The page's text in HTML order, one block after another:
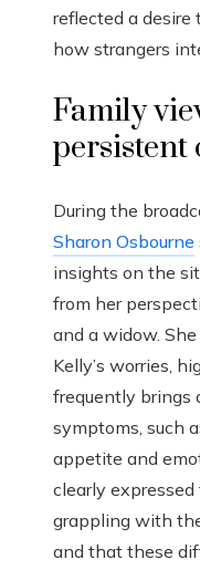
reflected a desire
how strangers
Family
persistent
During the
Sharon Osbourne
insights on the
from her
and a widow.
Kelly’s worries,
frequently brings
symptoms, such
appetite and
clearly
grappling with
and that these